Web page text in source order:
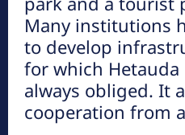
ऐतिहासिक
१७ कि.मि. पूर्व )
Many institutions
to develop
for which
always obliged. It
cooperation from